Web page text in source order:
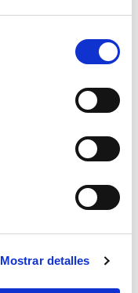
Mostrar detalles
behind the socket'
to January 2012
behind the